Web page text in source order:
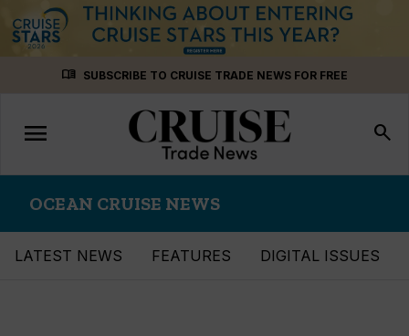
menu_book SUBSCRIBE TO CRUISE TRADE NEWS FOR FREE
Toggle
navigation
menu search
OCEAN CRUISE NEWS
LATEST NEWS FEATURES DIGITAL ISSUES